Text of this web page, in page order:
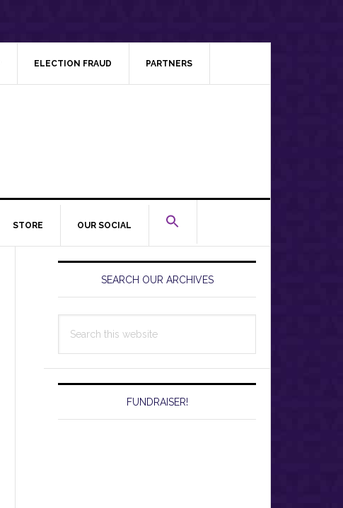
ELECTION FRAUD PARTNERS
STORE OUR SOCIAL
Primary
SidebarSEARCH OUR ARCHIVES
this
FUNDRAISER!